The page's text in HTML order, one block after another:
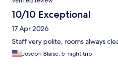
10/10 Exceptional
17 Apr 2026
Staff very polite, rooms always
Joseph Blaise, 5-night trip